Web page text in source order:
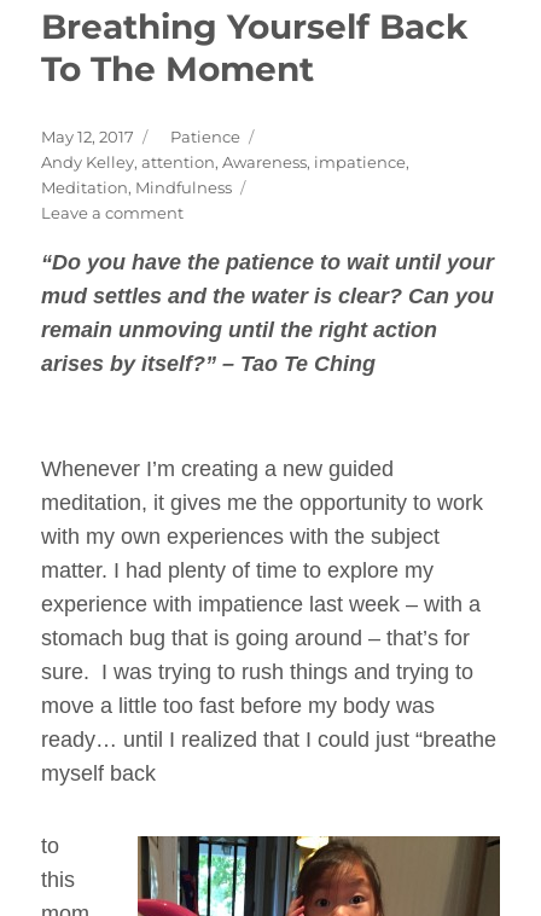
Breathing Yourself Back
To The Moment
Posted
on
May 12, 2017 Categories
Patience
Tags
Andy Kelley,attention,Awareness, impatience,
Meditation, Mindfulness
Leave a commenton
Yourself
Back
The
Moment
“Do you have thepatience to wait until your
mud settles and the water is clear? Can you
remain unmoving until the right action
arises by itself?” – Tao Te Ching
Whenever I’m creating a new guided
meditation, it gives me the opportunity to work
with my own experiences with the subject
matter. I had plenty of time to explore my
experience with impatience last week – with a
stomach bug that is going around – that’s for
sure. I was trying to rush things and trying to
move a little too fast before my body was
ready… until I realized that I could just “breathe
myself back
to
this